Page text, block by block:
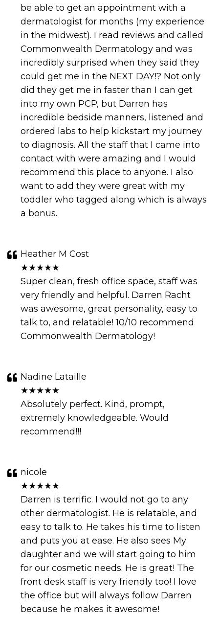
be able to get an appointment with a
dermatologist for months (my experience
in the midwest). I read reviews and called
Commonwealth Dermatology and was
incredibly surprised when they said they
could get me in the NEXT DAY!? Not only
did they get me in faster than I can get
into my own PCP, but Darren has
incredible bedside manners, listened and
ordered labs to help kickstart my journey
to diagnosis. All the staff that I came into
contact with were amazing and I would
recommend this place to anyone. I also
want to add they were great with my
toddler who tagged along which is always
a bonus.
Heather M Cost
★★★★★
Super clean, fresh office space, staff was
very friendly and helpful. Darren Racht
was awesome, great personality, easy to
talk to, and relatable! 10/10 recommend
Commonwealth Dermatology!
Nadine Lataille
★★★★★
Absolutely perfect. Kind, prompt,
extremely knowledgeable. Would
recommend!!!
nicole
★★★★★
Darren is terrific. I would not go to any
other dermatologist. He is relatable, and
easy to talk to. He takes his time to listen
and puts you at ease. He also sees My
daughter and we will start going to him
for our cosmetic needs. He is great! The
front desk staff is very friendly too! I love
the office but will always follow Darren
because he makes it awesome!